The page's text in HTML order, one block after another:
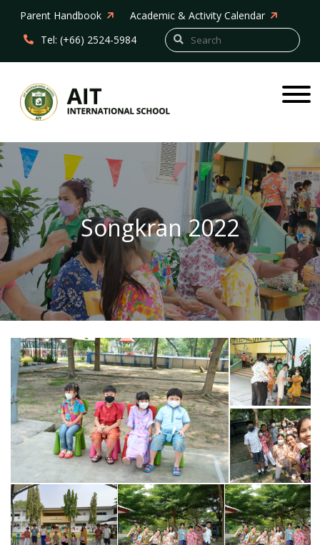
Parent Handbook
Academic & Activity Calendar
Tel: (+66) 2524-5984
Songkran 2022